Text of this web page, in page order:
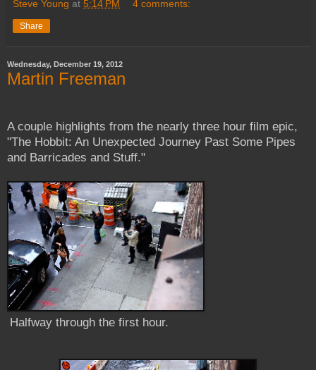
Steve Young at 5:14 PM 4 comments:
Share
Wednesday, December 19, 2012
Martin Freeman
A couple highlights from the nearly three hour film epic,
"The Hobbit: An Unexpected Journey Past Some Pipes
and Barricades and Stuff."
Halfway through the first hour.